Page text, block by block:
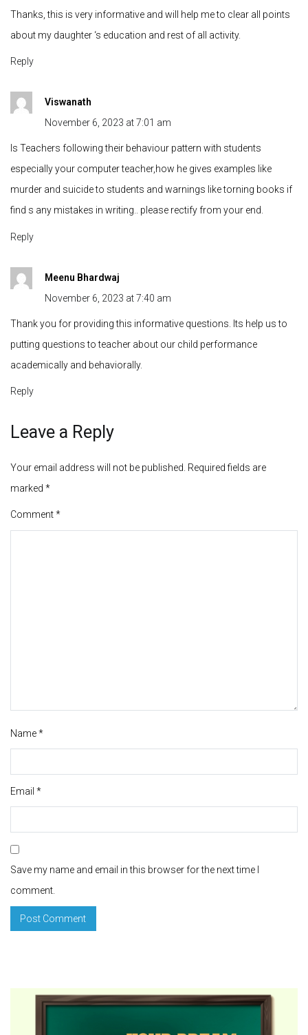
Thanks, this is very informative and will help me to clear all points
about my daughter ‘s education and rest of all activity.
Reply
Viswanath
November 6, 2023 at 7:01 am
Is Teachers following their behaviour pattern with students
especially your computer teacher,how he gives examples like
murder and suicide to students and warnings like torning books if
find s any mistakes in writing.. please rectify from your end.
Reply
Meenu Bhardwaj
November 6, 2023 at 7:40 am
Thank you for providing this informative questions. Its help us to
putting questions to teacher about our child performance
academically and behaviorally.
Reply
Leave a Reply
Your email address will not be published. Required fields are
marked *
Comment*
Name*
Email *
Save my name and email in this browser for the next time I
comment.